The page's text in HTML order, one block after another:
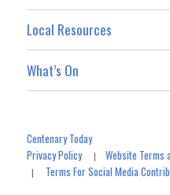
Local Resources
What’s On
Centenary Today
Privacy Policy|Website Terms
| Terms For Social Media